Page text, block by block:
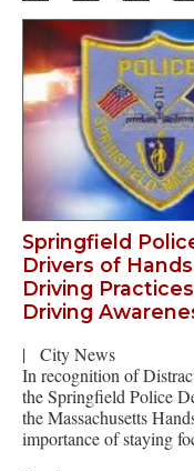
Springfield
Drivers of
Driving
Driving
|
City News
In recognition of
the Springfield Police
the Massachusetts
importance of staying